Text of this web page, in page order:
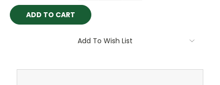
Add To Wish List